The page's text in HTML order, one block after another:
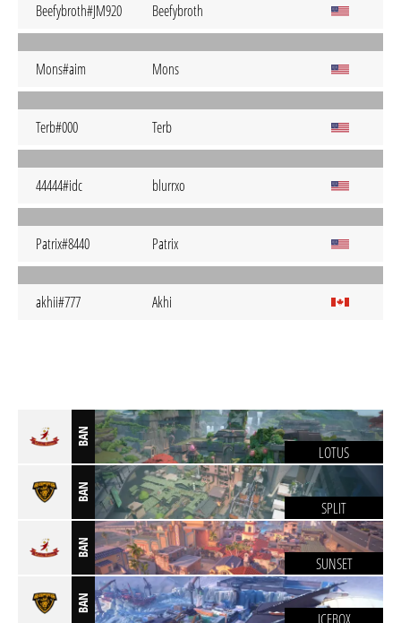
Beefybroth#JM920 Beefybroth
Mons#aim Mons
Terb#000 Terb
44444#idc blurrxo
Patrix#8440 Patrix
akhii#777 Akhi
BAN
LOTUS
BAN
SPLIT
BAN
SUNSET
BAN